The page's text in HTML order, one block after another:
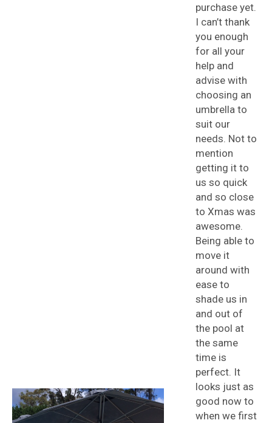
purchase yet.
I can’t thank
you enough
for all your
help and
advise with
choosing an
umbrella to
suit our
needs. Not to
mention
getting it to
us so quick
and so close
to Xmas was
awesome.
Being able to
move it
around with
ease to
shade us in
and out of
the pool at
the same
time is
perfect. It
looks just as
good now to
when we first